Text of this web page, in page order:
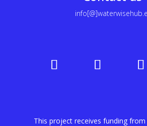
This project receives funding